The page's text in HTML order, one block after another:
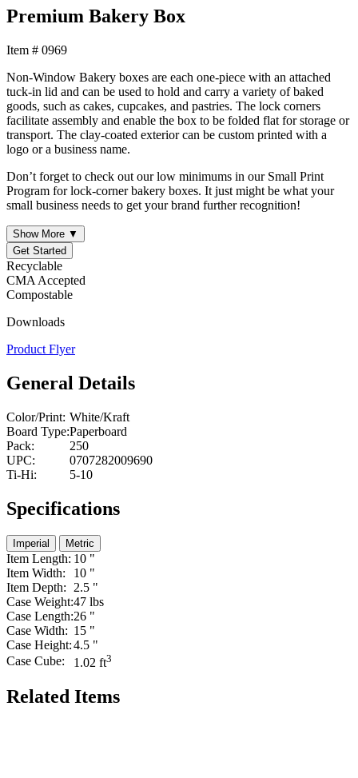
Premium Bakery Box
Item # 0969
Non-Window Bakery boxes are each one-piece with an attached
tuck-in lid and can be used to hold and carry a variety of baked
goods, such as cakes, cupcakes, and pastries. The lock corners
facilitate assembly and enable the box to be folded flat for storage or
transport. The clay-coated exterior can be custom printed with a
logo or a business name.
Don’t forget to check out our low minimums in our Small Print
Program for lock-corner bakery boxes. It just might be what your
small business needs to get your brand further recognition!
Show More ▼
Get Started
Recyclable
CMA Accepted
Compostable
Downloads
Product Flyer
General Details
Color/Print: White/Kraft
Board Type:Paperboard
Pack:
250
UPC:
0707282009690
Ti-Hi:
5-10
Specifications
Imperial Metric
Item Length: 10 "
Item Width:
10 "
Item Depth: 2.5 "
Case Weight:47 lbs
Case Length:26 "
Case Width: 15 "
Case Height:4.5 "
Case Cube:
1.02 ft3
Related Items